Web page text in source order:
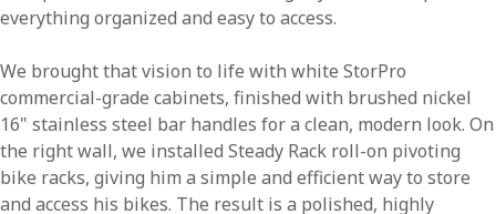
everything organized and easy to access.
We brought that vision to life with white StorPro
commercial-grade cabinets, finished with brushed nickel
16" stainless steel bar handles for a clean, modern look. On
the right wall, we installed Steady Rack roll-on pivoting
bike racks, giving him a simple and efficient way to store
and access his bikes. The result is a polished, highly